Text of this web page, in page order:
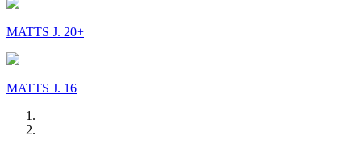
MATTS J. 20+
MATTS J. 16